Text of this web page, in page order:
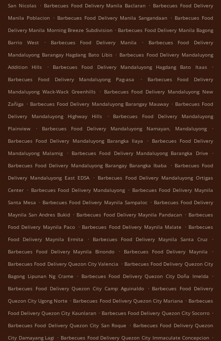
San Nicolas . Barbecues Food Delivery Manila Baclaran . Barbecues Food Delivery
Manila Poblacion . Barbecues Food Delivery Manila Sangandaan . Barbecues Food
Delivery Manila Morning Breeze Subdivision . Barbecues Food Delivery Manila Bagong
Barrio West
. Barbecues Food Delivery Manila .
Barbecues Food Delivery
Mandaluyong Barangay Hagdang Bato Libis . Barbecues Food Delivery Mandaluyong
Addition Hills
. Barbecues Food Delivery Mandaluyong Hagdang Bato Itaas
.
Barbecues Food Delivery Mandaluyong Pag-asa
.
Barbecues Food Delivery
Mandaluyong Wack-Wack Greenhills . Barbecues Food Delivery Mandaluyong New
Zañiga . Barbecues Food Delivery Mandaluyong Barangay Mauway . Barbecues Food
Delivery Mandaluyong Highway Hills
.
Barbecues Food Delivery Mandaluyong
Plainview
. Barbecues Food Delivery Mandaluyong Namayan, Mandaluyong
.
Barbecues Food Delivery Mandaluyong Barangka Ilaya
.
Barbecues Food Delivery
Mandaluyong Malamig
. Barbecues Food Delivery Mandaluyong Barangka Drive
.
Barbecues Food Delivery Mandaluyong Barangay Barangka Ibaba
. Barbecues Food
Delivery Mandaluyong East EDSA . Barbecues Food Delivery Mandaluyong Ortigas
Center . Barbecues Food Delivery Mandaluyong . Barbecues Food Delivery Maynila
Santa Mesa . Barbecues Food Delivery Maynila Sampaloc . Barbecues Food Delivery
Maynila San Andres Bukid . Barbecues Food Delivery Maynila Pandacan . Barbecues
Food Delivery Maynila Paco . Barbecues Food Delivery Maynila Malate . Barbecues
Food Delivery Maynila Ermita
. Barbecues Food Delivery Maynila Santa Cruz
.
Barbecues Food Delivery Maynila Binondo
. Barbecues Food Delivery Maynila
.
Barbecues Food Delivery Quezon City Valencia . Barbecues Food Delivery Quezon City
Bagong Lipunan Ng Crame . Barbecues Food Delivery Quezon City Doña Imelda .
Barbecues Food Delivery Quezon City Camp Aguinaldo . Barbecues Food Delivery
Quezon City Ugong Norte . Barbecues Food Delivery Quezon City Mariana . Barbecues
Food Delivery Quezon City Kaunlaran . Barbecues Food Delivery Quezon City Socorro .
Barbecues Food Delivery Quezon City San Roque . Barbecues Food Delivery Quezon
City Damayang Lagi . Barbecues Food Delivery Quezon City Immaculate Concepcion .